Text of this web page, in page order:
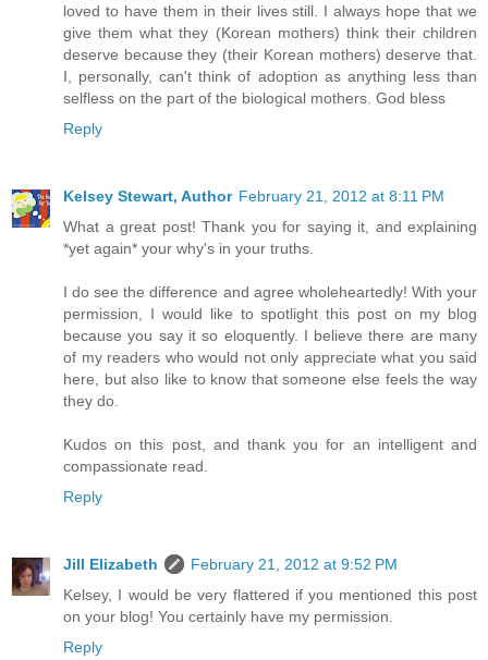
loved to have them in their lives still. I always hope that we
give them what they (Korean mothers) think their children
deserve because they (their Korean mothers) deserve that.
I, personally, can't think of adoption as anything less than
selfless on the part of the biological mothers. God bless
Reply
Kelsey Stewart, Author February 21, 2012 at 8:11 PM
What a great post! Thank you for saying it, and explaining
*yet again* your why's in your truths.
I do see the difference and agree wholeheartedly! With your
permission, I would like to spotlight this post on my blog
because you say it so eloquently. I believe there are many
of my readers who would not only appreciate what you said
here, but also like to know that someone else feels the way
they do.
Kudos on this post, and thank you for an intelligent and
compassionate read.
Reply
Jill Elizabeth
February 21, 2012 at 9:52 PM
Kelsey, I would be very flattered if you mentioned this post
on your blog! You certainly have my permission.
Reply